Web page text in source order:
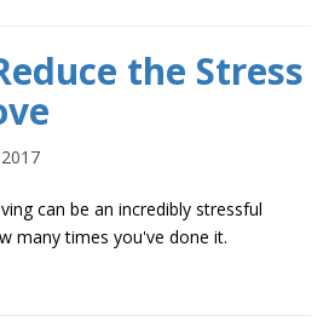
the Stress
can be an incredibly stressful
many times you've done it.